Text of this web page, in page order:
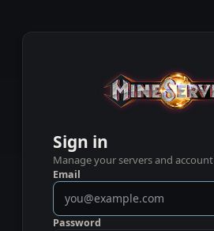
Sign in
Manage your servers and account
Email
Password